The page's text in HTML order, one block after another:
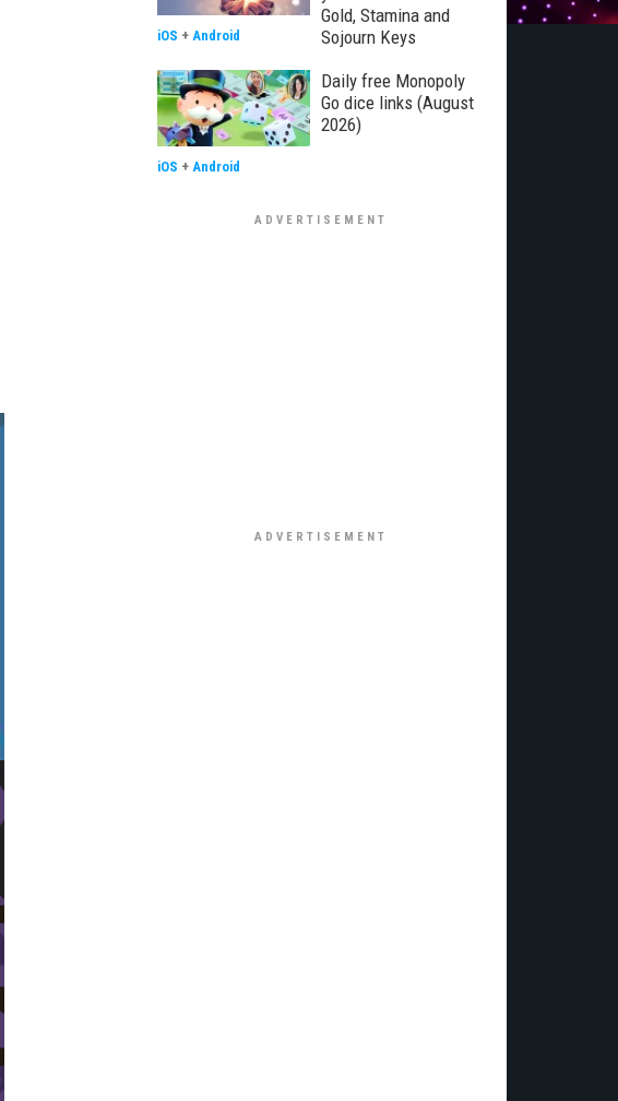
Gold, Stamina and
Sojourn Keys
iOS + Android
Daily free Monopoly
Go dice links (August
2026)
iOS + Android